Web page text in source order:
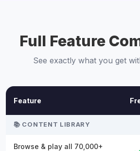
Full Feature
See exactly what you get
Feature
📚 CONTENT LIBRARY
Browse & play all 70,000+